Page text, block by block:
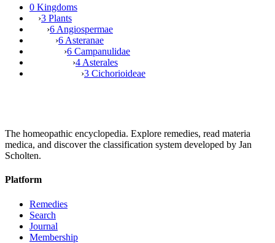
0 Kingdoms
›3 Plants
›6 Angiospermae
›6 Asteranae
›6 Campanulidae
›4 Asterales
›3 Cichorioideae
The homeopathic encyclopedia. Explore remedies, read materia
medica, and discover the classification system developed by Jan
Scholten.
Platform
Remedies
Search
Journal
Membership